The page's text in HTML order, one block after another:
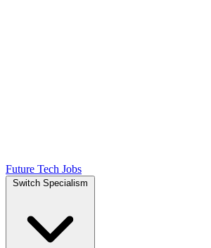
Future Tech Jobs
Switch Specialism